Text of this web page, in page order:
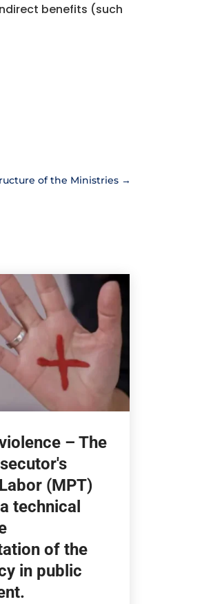
benefits (such
of the Ministries →
– The
(MPT)
technical
of the
in public